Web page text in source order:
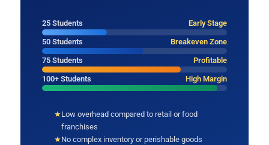
25 Students Early Stage
50 Students Breakeven Zone
75 Students Profitable
100+ Students High Margin
★Low overhead compared to retail or food
franchises
★No complex inventory or perishable goods